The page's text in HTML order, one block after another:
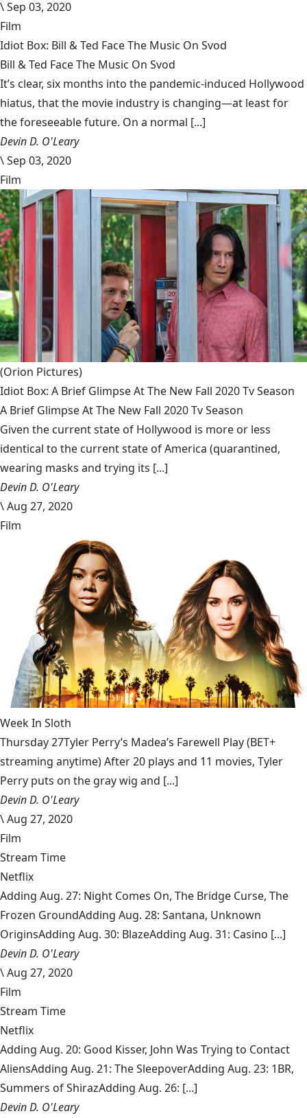
\Sep 03, 2020
Film
Idiot Box: Bill & Ted Face The Music On Svod
Bill & Ted Face The Music On Svod
It’s clear, six months into the pandemic-induced Hollywood
hiatus, that the movie industry is changing—at least for
the foreseeable future. On a normal [...]
Devin D. O'Leary
\Sep 03, 2020
Film
(Orion Pictures)
Idiot Box: A Brief Glimpse At The New Fall 2020 Tv Season
A Brief Glimpse At The New Fall 2020 Tv Season
Given the current state of Hollywood is more or less
identical to the current state of America (quarantined,
wearing masks and trying its [...]
Devin D. O'Leary
\Aug 27, 2020
Film
Week In Sloth
Thursday 27Tyler Perry’s Madea’s Farewell Play (BET+
streaming anytime) After 20 plays and 11 movies, Tyler
Perry puts on the gray wig and [...]
Devin D. O'Leary
\Aug 27, 2020
Film
Stream Time
Netflix
Adding Aug. 27: Night Comes On, The Bridge Curse, The
Frozen GroundAdding Aug. 28: Santana, Unknown
OriginsAdding Aug. 30: BlazeAdding Aug. 31: Casino [...]
Devin D. O'Leary
\Aug 27, 2020
Film
Stream Time
Netflix
Adding Aug. 20: Good Kisser, John Was Trying to Contact
AliensAdding Aug. 21: The SleepoverAdding Aug. 23: 1BR,
Summers of ShirazAdding Aug. 26: [...]
Devin D. O'Leary